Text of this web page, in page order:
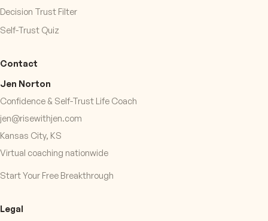
Decision Trust Filter
Self-Trust Quiz
Contact
Jen Norton
Confidence & Self-Trust Life Coach
jen@risewithjen.com
Kansas City, KS
Virtual coaching nationwide
Start Your Free Breakthrough
Legal